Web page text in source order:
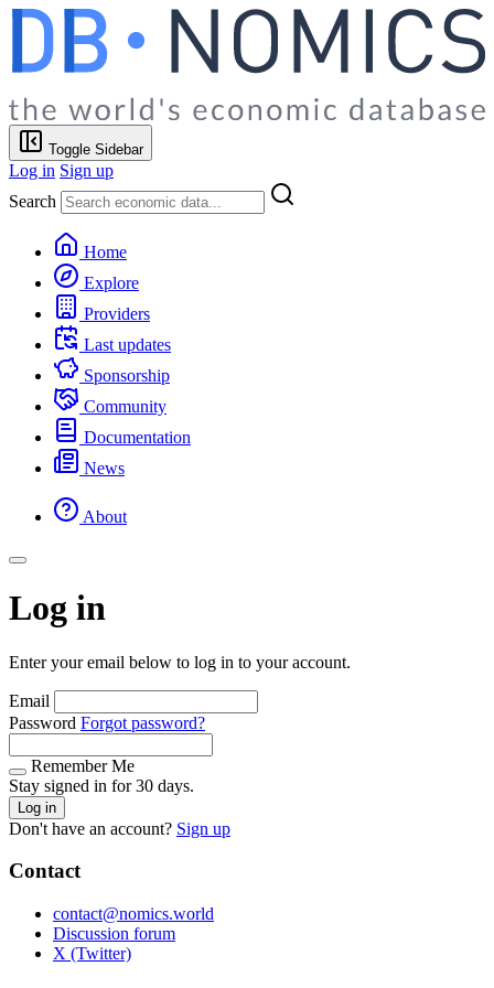
Toggle Sidebar
Log in Sign up
Search
Home
Explore
Providers
Last updates
Sponsorship
Community
Documentation
News
About
Log in
Enter your email below to log in to your account.
Email
Password Forgot password?
Remember Me
Stay signed in for 30 days.
Log in
Don't have an account? Sign up
Contact
contact@nomics.world
Discussion forum
X (Twitter)